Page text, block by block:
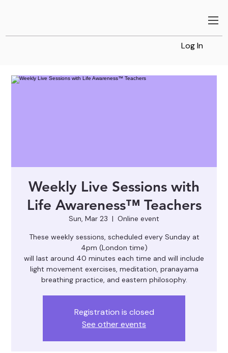
Log In
Weekly Live Sessions with
Life Awareness™ Teachers
Sun, Mar 23
  |
Online event
These weekly sessions, scheduled every Sunday at
4pm (London time)
will last around 40 minutes each time and will include
light movement exercises, meditation, pranayama
breathing practice, and eastern philosophy.
Registration is closed
See other events